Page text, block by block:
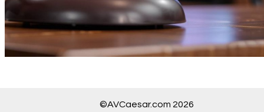
©AVCaesar.com 2026